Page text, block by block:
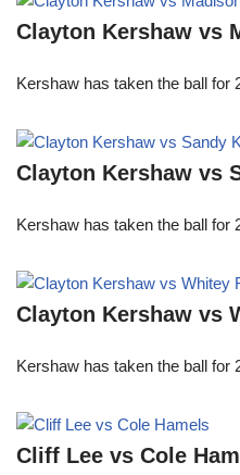
Clayton Kershaw vs
Kershaw has taken the ball
Clayton Kershaw vs
Kershaw has taken the ball
Clayton Kershaw vs
Kershaw has taken the ball
Cliff Lee vs Cole